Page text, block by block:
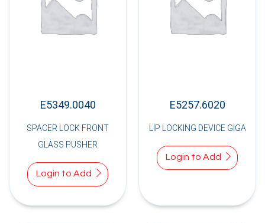
E5349.0040
SPACER LOCK FRONT
GLASS PUSHER
Login to Add
E5257.6020
LIP LOCKING DEVICE GIGA
Login to Add